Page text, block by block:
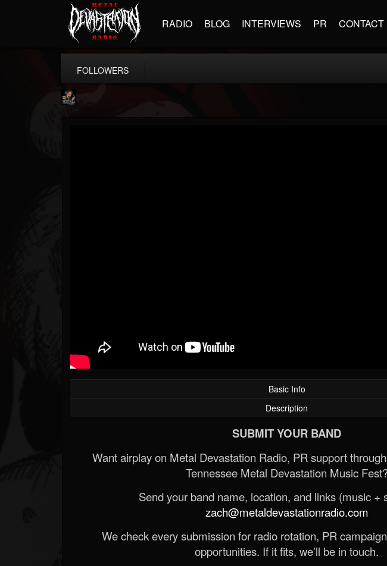
RADIO BLOG INTERVIEWS PR CONTACT
FOLLOWERS
Basic Info
Description
SUBMIT YOUR BAND
Want airplay on Metal Devastation Radio, PR support
Tennessee Metal Devastation Music
Send your band name, location, and links (music +
zach@metaldevastationradio.com
We check every submission for radio rotation, PR
opportunities. If it fits, we’ll be in touch.